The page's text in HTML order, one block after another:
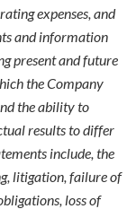
expenses, and
and information
present and future
the Company
the ability to
results to differ
include, the
litigation, failure of
loss of